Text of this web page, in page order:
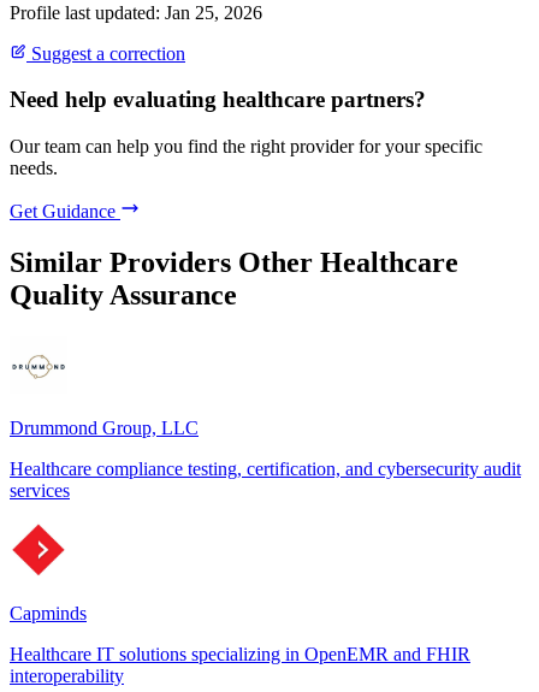
Profile last updated: Jan 25, 2026
Suggest a correction
Need help evaluating healthcare partners?
Our team can help you find the right provider for your specific
needs.
Get Guidance
Similar Providers Other Healthcare
Quality Assurance
Drummond Group, LLC
Healthcare compliance testing, certification, and cybersecurity audit
services
Capminds
Healthcare IT solutions specializing in OpenEMR and FHIR
interoperability